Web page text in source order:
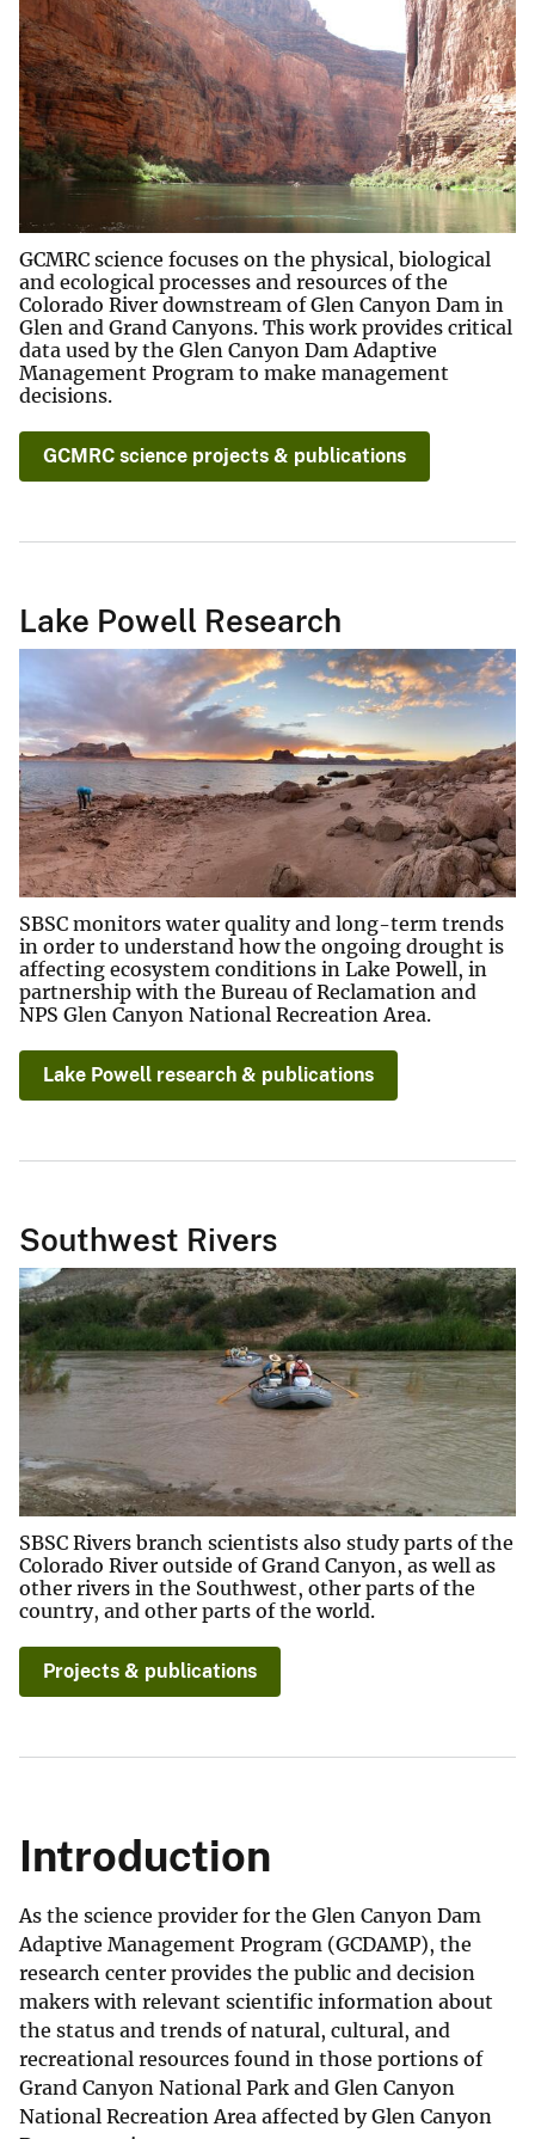
GCMRC science focuses on the physical, biological
and ecological processes and resources of the
Colorado River downstream of Glen Canyon Dam in
Glen and Grand Canyons. This work provides critical
data used by the Glen Canyon Dam Adaptive
Management Program to make management
decisions.
GCMRC science projects & publications
Lake Powell Research
SBSC monitors water quality and long-term trends
in order to understand how the ongoing drought is
affecting ecosystem conditions in Lake Powell, in
partnership with the Bureau of Reclamation and
NPS Glen Canyon National Recreation Area.
Lake Powell research & publications
Southwest Rivers
SBSC Rivers branch scientists also study parts of the
Colorado River outside of Grand Canyon, as well as
other rivers in the Southwest, other parts of the
country, and other parts of the world.
Projects & publications
Introduction
As the science provider for the Glen Canyon Dam
Adaptive Management Program (GCDAMP), the
research center provides the public and decision
makers with relevant scientific information about
the status and trends of natural, cultural, and
recreational resources found in those portions of
Grand Canyon National Park and Glen Canyon
National Recreation Area affected by Glen Canyon